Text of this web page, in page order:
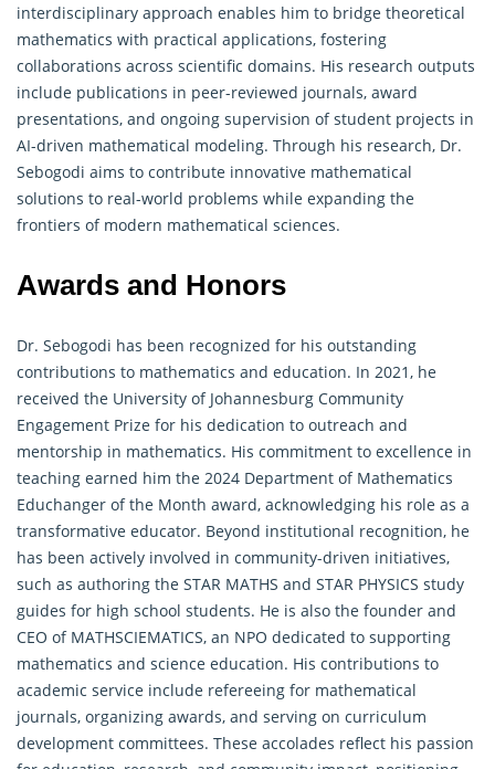
interdisciplinary approach enables him to bridge theoretical
mathematics with practical applications, fostering
collaborations across scientific domains. His research outputs
include publications in peer-reviewed journals, award
presentations, and ongoing supervision of student projects in
AI-driven mathematical modeling. Through his research, Dr.
Sebogodi aims to contribute innovative mathematical
solutions to real-world problems while expanding the
frontiers of modern mathematical sciences.
Awards and Honors
Dr. Sebogodi has been recognized for his outstanding
contributions to mathematics and education. In 2021, he
received the University of Johannesburg Community
Engagement Prize for his dedication to outreach and
mentorship in mathematics. His commitment to excellence in
teaching earned him the 2024 Department of Mathematics
Educhanger of the Month award, acknowledging his role as a
transformative educator. Beyond institutional recognition, he
has been actively involved in community-driven initiatives,
such as authoring the STAR MATHS and STAR PHYSICS study
guides for high school students. He is also the founder and
CEO of MATHSCIEMATICS, an NPO dedicated to supporting
mathematics and science education. His contributions to
academic service include refereeing for mathematical
journals, organizing awards, and serving on curriculum
development committees. These accolades reflect his passion